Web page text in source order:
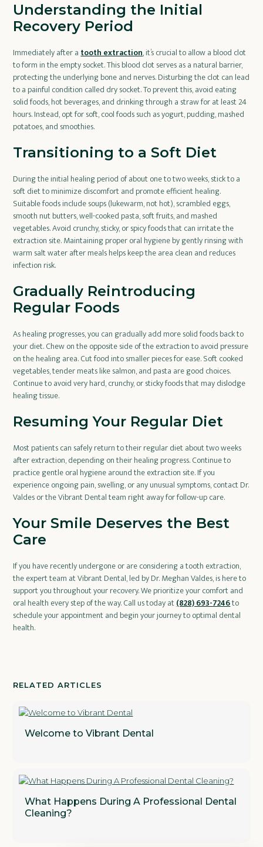
Understanding the Initial
Recovery Period
Immediately after atooth extraction, it’s crucial to allow a blood clot
to form in the empty socket. This blood clot serves as a natural barrier,
protecting the underlying bone and nerves. Disturbing the clot can lead
to a painful condition called dry socket. To prevent this, avoid eating
solid foods, hot beverages, and drinking through a straw for at least 24
hours. Instead, opt for soft, cool foods such as yogurt, pudding, mashed
potatoes, and smoothies.
Transitioning to a Soft Diet
During the initial healing period of about one to two weeks, stick to a
soft diet to minimize discomfort and promote efficient healing.
Suitable foods include soups (lukewarm, not hot), scrambled eggs,
smooth nut butters, well-cooked pasta, soft fruits, and mashed
vegetables. Avoid crunchy, sticky, or spicy foods that can irritate the
extraction site. Maintaining proper oral hygiene by gently rinsing with
warm salt water after meals helps keep the area clean and reduces
infection risk.
Gradually Reintroducing
Regular Foods
As healing progresses, you can gradually add more solid foods back to
your diet. Chew on the opposite side of the extraction to avoid pressure
on the healing area. Cut food into smaller pieces for ease. Soft cooked
vegetables, tender meats like salmon, and pasta are good choices.
Continue to avoid very hard, crunchy, or sticky foods that may dislodge
healing tissue.
Resuming Your Regular Diet
Most patients can safely return to their regular diet about two weeks
after extraction, depending on their healing progress. Continue to
practice gentle oral hygiene around the extraction site. If you
experience ongoing pain, swelling, or any unusual symptoms, contact Dr.
Valdes or the Vibrant Dental team right away for follow-up care.
Your Smile Deserves the Best
Care
If you have recently undergone or are considering a tooth extraction,
the expert team at Vibrant Dental, led by Dr. Meghan Valdes, is here to
support you throughout your recovery. We prioritize your comfort and
oral health every step of the way. Call us today at(828) 693-7246to
schedule your appointment and begin your journey to optimal dental
health.
RELATED ARTICLES
Welcome to Vibrant Dental
What Happens During A Professional Dental
Cleaning?